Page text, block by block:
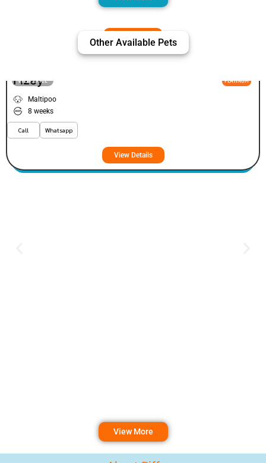
Other Available Pets
VIEW PRICE PLATINUM
Fizey
Maltipoo
8 weeks
Call Whatsapp
View Details
View More